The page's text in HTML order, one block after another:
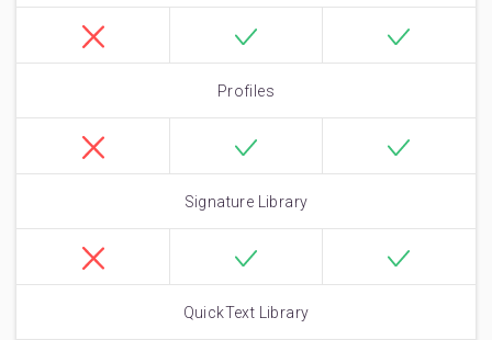
Profiles
Signature Library
QuickText Library